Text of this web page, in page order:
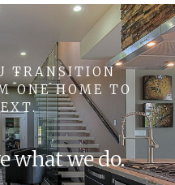
TRANSITION
ONE HOME TO
what we do.